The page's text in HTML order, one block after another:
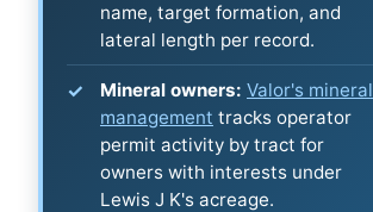
name, target formation, and
lateral length per record.
Mineral owners: Valor's mineral
management tracks operator
permit activity by tract for
owners with interests under
Lewis J K's acreage.